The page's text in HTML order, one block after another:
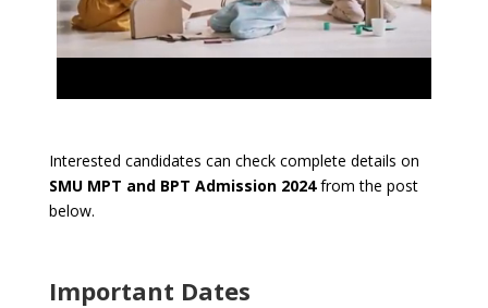
Interested candidates can check complete details on
SMU MPT and BPT Admission 2024from the post
below.
Important Dates